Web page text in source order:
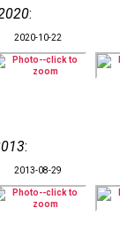
:
2020-10-22
:
2013-08-29